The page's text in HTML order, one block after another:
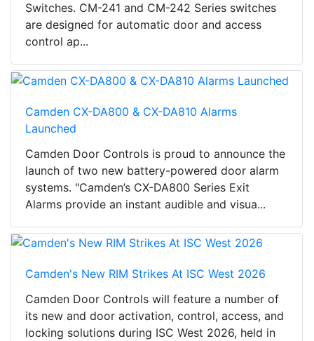
Switches. CM-241 and CM-242 Series switches
are designed for automatic door and access
control ap...
Camden CX-DA800 & CX-DA810 Alarms
Launched
Camden Door Controls is proud to announce the
launch of two new battery-powered door alarm
systems. "Camden’s CX-DA800 Series Exit
Alarms provide an instant audible and visua...
Camden's New RIM Strikes At ISC West 2026
Camden Door Controls will feature a number of
its new and door activation, control, access, and
locking solutions during ISC West 2026, held in